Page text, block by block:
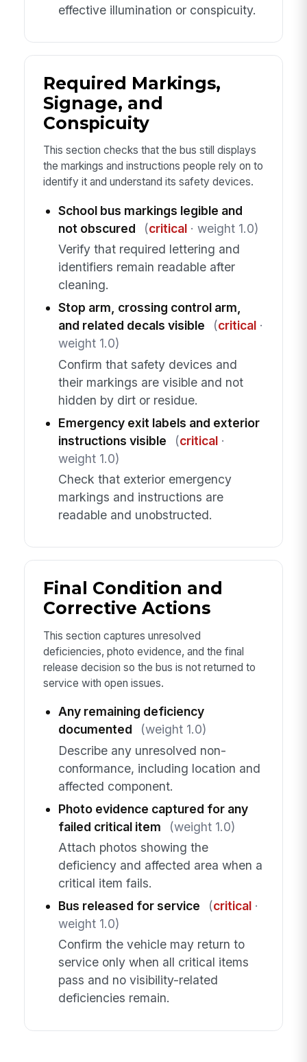
effective illumination or conspicuity.
Required Markings,
Signage, and
Conspicuity
This section checks that the bus still displays
the markings and instructions people rely on to
identify it and understand its safety devices.
School bus markings legible and
not obscured
(critical· weight 1.0)
Verify that required lettering and
identifiers remain readable after
cleaning.
Stop arm, crossing control arm,
and related decals visible
(critical·
weight 1.0)
Confirm that safety devices and
their markings are visible and not
hidden by dirt or residue.
Emergency exit labels and exterior
instructions visible
(critical·
weight 1.0)
Check that exterior emergency
markings and instructions are
readable and unobstructed.
Final Condition and
Corrective Actions
This section captures unresolved
deficiencies, photo evidence, and the final
release decision so the bus is not returned to
service with open issues.
Any remaining deficiency
documented
(weight 1.0)
Describe any unresolved non-
conformance, including location and
affected component.
Photo evidence captured for any
failed critical item
(weight 1.0)
Attach photos showing the
deficiency and affected area when a
critical item fails.
Bus released for service
(critical·
weight 1.0)
Confirm the vehicle may return to
service only when all critical items
pass and no visibility-related
deficiencies remain.